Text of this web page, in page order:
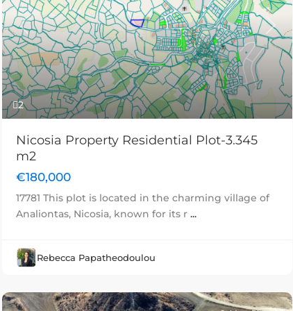
2
Previous Next
Nicosia Property Residential Plot-3.345
m2
€180,000
17781 This plot is located in the charming village of
Analiontas, Nicosia, known for its r ...
Rebecca Papatheodoulou